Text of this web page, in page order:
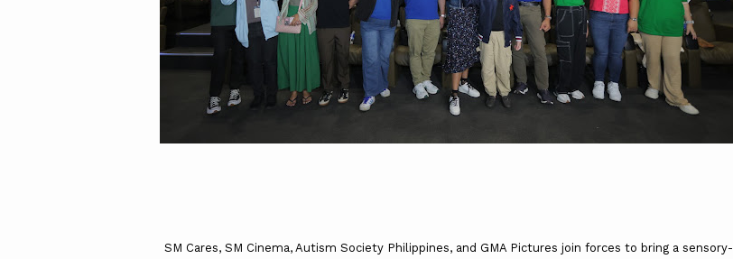
SM Cares, SM Cinema, Autism Society Philippines, and GMA Pictures join forces to bring a sensory-